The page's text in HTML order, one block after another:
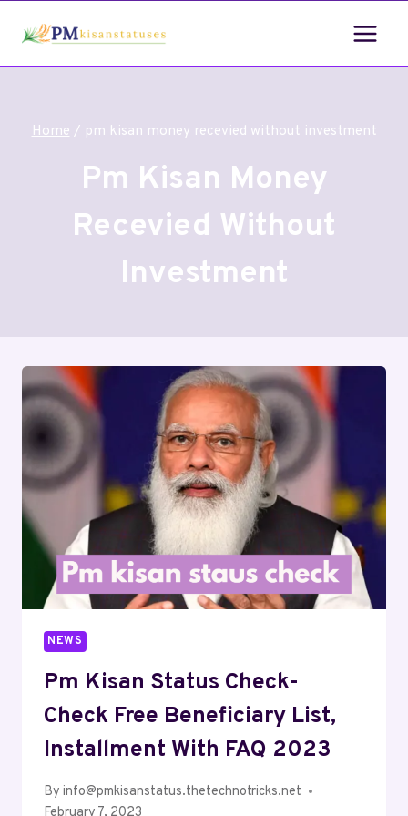
Home / pm kisan money recevied without investment
Pm Kisan Money
Recevied Without
Investment
NEWS
Pm Kisan Status Check-
Check Free Beneficiary List,
Installment With FAQ 2023
By info@pmkisanstatus.thetechnotricks.net
February 7, 2023